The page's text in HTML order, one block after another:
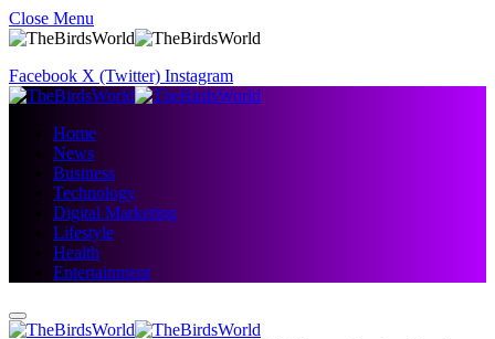
Close Menu
Facebook X (Twitter) Instagram
Home
News
Business
Technology
Digital Marketing
Lifestyle
Health
Entertainment